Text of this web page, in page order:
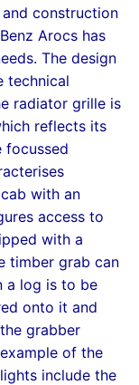
construction
Arocs has
The design
technical
radiator grille is
reflects its
focussed
with an
access to
with a
timber grab can
a log is to be
onto it and
grabber
of the
include the